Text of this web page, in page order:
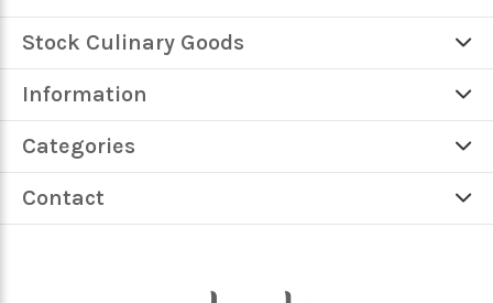
Stock Culinary Goods
Information
Categories
Contact